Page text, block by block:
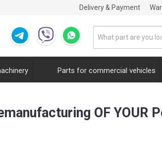
Delivery & Payment
Parts for commercial vehicles
OF YOUR